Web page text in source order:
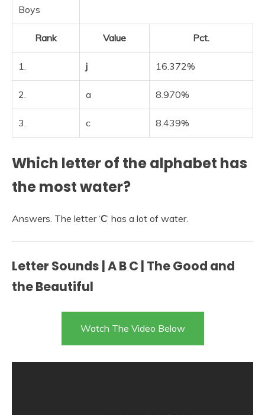
Boys
Rank Value Pct.
1. j 16.372%
2. a 8.970%
3. c 8.439%
Which letter of the alphabet has
the most water?
Answers. The letter ‘C‘ has a lot of water.
Letter Sounds | A B C | The Good and
the Beautiful
Watch The Video Below